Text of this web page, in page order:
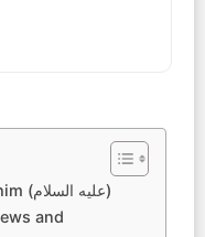
The actions of Prophet Ebrahim (عليه السلام)
and